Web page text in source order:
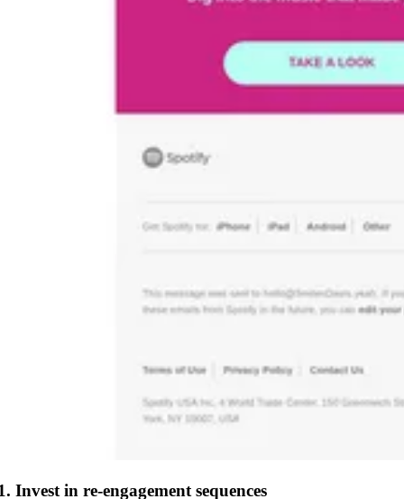
Invest in re-engagement sequences